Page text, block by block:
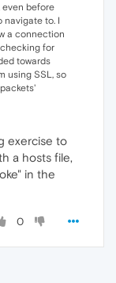
even before
navigate to. I
a connection
for
towards
using SSL, so
exercise to
a hosts file,
in the
0